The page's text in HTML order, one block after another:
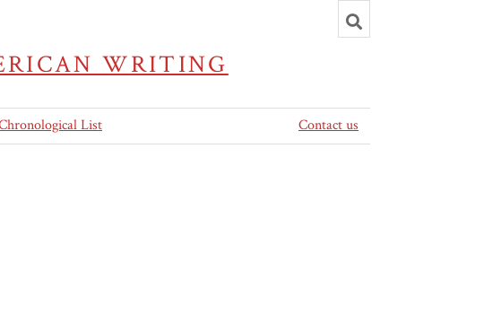
WRITING
Toggle
search
List Contact us